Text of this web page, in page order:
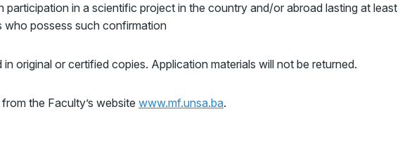
in a scientific project in the country and/or abroad lasting at least
who possess such confirmation
original or certified copies. Application materials will not be returned.
the Faculty’s website www.mf.unsa.ba.